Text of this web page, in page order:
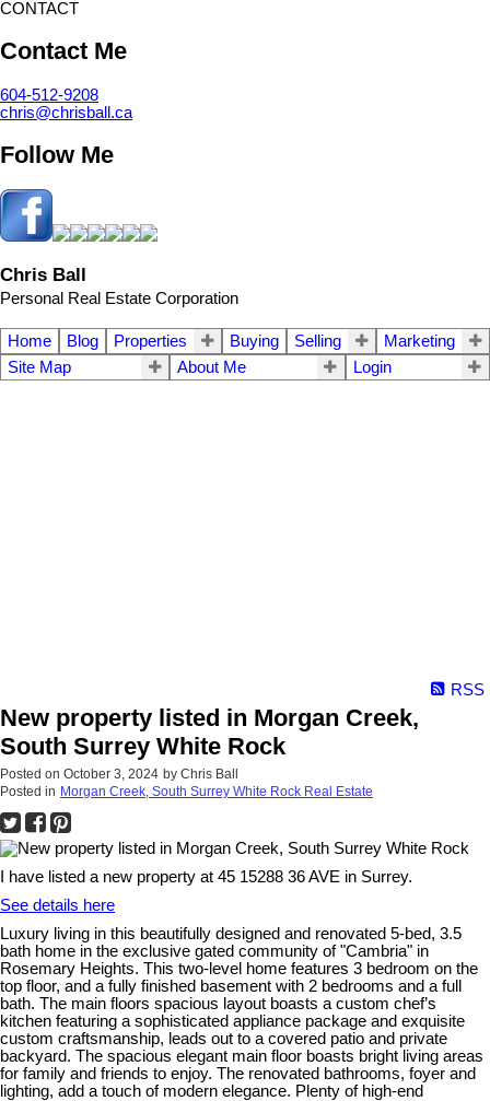
CONTACT
Contact Me
604-512-9208
chris@chrisball.ca
Follow Me
Chris Ball
Personal Real Estate Corporation
Home Blog Properties Buying Selling
Marketing
Site Map
About Me Login
RSS
New property listed in Morgan Creek,
South Surrey White Rock
Posted on October 3, 2024 by Chris Ball
Posted in Morgan Creek, South Surrey White Rock Real Estate
I have listed a new property at 45 15288 36 AVE in Surrey.
See details here
Luxury living in this beautifully designed and renovated 5-bed, 3.5
bath home in the exclusive gated community of "Cambria" in
Rosemary Heights. This two-level home features 3 bedroom on the
top floor, and a fully finished basement with 2 bedrooms and a full
bath. The main floors spacious layout boasts a custom chef’s
kitchen featuring a sophisticated appliance package and exquisite
custom craftsmanship, leads out to a covered patio and private
backyard. The spacious elegant main floor boasts bright living areas
for family and friends to enjoy. The renovated bathrooms, foyer and
lighting, add a touch of modern elegance. Plenty of high-end